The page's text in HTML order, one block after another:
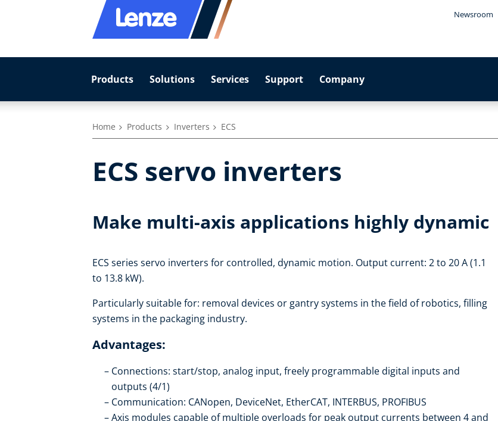
Newsroom
Products Solutions Services Support Company
Home Products Inverters ECS
ECS servo inverters
Make multi-axis applications highly dynamic
ECS series servo inverters for controlled, dynamic motion. Output current: 2 to 20 A (1.1
to 13.8 kW).
Particularly suitable for: removal devices or gantry systems in the field of robotics, filling
systems in the packaging industry.
Advantages:
Connections: start/stop, analog input, freely programmable digital inputs and
outputs (4/1)
Communication: CANopen, DeviceNet, EtherCAT, INTERBUS, PROFIBUS
Axis modules capable of multiple overloads for peak output currents between 4 and